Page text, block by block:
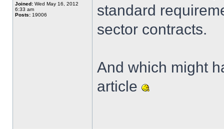
Joined: Wed May 16, 2012
6:33 am
Posts: 19006
standard
sector contracts.
And which might
article